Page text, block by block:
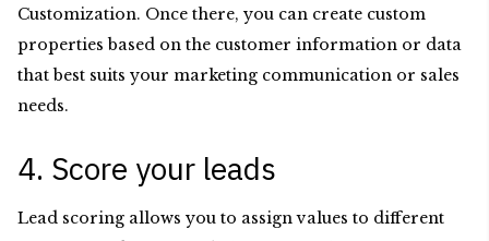
Customization. Once there, you can create custom
properties based on the customer information or data
that best suits your marketing communication or sales
needs.
4. Score your leads
Lead scoring allows you to assign values to different